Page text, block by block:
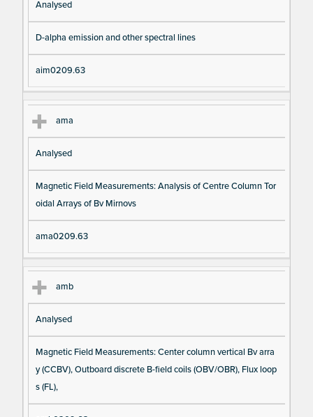
Analysed
D-alpha emission and other spectral lines
aim0209.63
ama
Analysed
Magnetic Field Measurements: Analysis of Centre Column Tor
oidal Arrays of Bv Mirnovs
ama0209.63
amb
Analysed
Magnetic Field Measurements: Center column vertical Bv arra
y (CCBV), Outboard discrete B-field coils (OBV/OBR), Flux loop
s (FL),